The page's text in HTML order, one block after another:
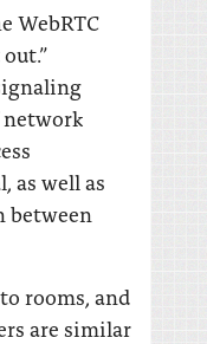
WebRTC
network
as well as
between
rooms, and
are similar